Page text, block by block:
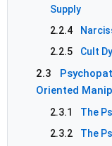
Supply
2.2.4
2.2.5
Cult
2.3
Oriented
2.3.1
The
2.3.2
The